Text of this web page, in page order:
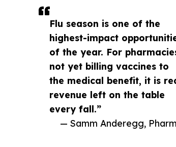
Flu season is one of the
highest-impact
of the year. For
not yet billing vaccines to
the medical benefit, it is
revenue left on the table
every fall.”
— Samm Anderegg,